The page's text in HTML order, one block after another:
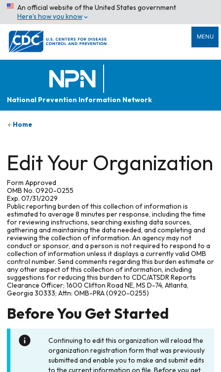
An official website of the United States government
Here’s how you know
MENU
National Prevention Information Network
Home
Edit Your Organization
Form Approved
OMB No. 0920-0255
Exp. 07/31/2029
Public reporting burden of this collection of information is
estimated to average 8 minutes per response, including the time
for reviewing instructions, searching existing data sources,
gathering and maintaining the data needed, and completing and
reviewing the collection of information. An agency may not
conduct or sponsor, and a person is not required to respond to a
collection of information unless it displays a currently valid OMB
control number. Send comments regarding this burden estimate or
any other aspect of this collection of information, including
suggestions for reducing this burden to CDC/ATSDR Reports
Clearance Officer; 1600 Clifton Road NE, MS D-74, Atlanta,
Georgia 30333; Attn: OMB-PRA (0920-0255)
Before You Get Started
Continuing to edit this organization will reload the
organization registration form that was previously
submitted and enable you to make and submit edits